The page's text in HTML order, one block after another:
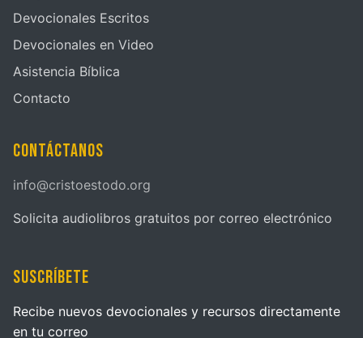
Devocionales Escritos
Devocionales en Video
Asistencia Bíblica
Contacto
Contáctanos
info@cristoestodo.org
Solicita audiolibros gratuitos por correo electrónico
Suscríbete
Recibe nuevos devocionales y recursos directamente
en tu correo